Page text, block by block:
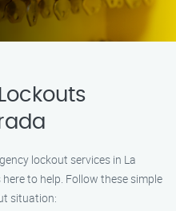
lockout services in La
to help. Follow these simple
situation: